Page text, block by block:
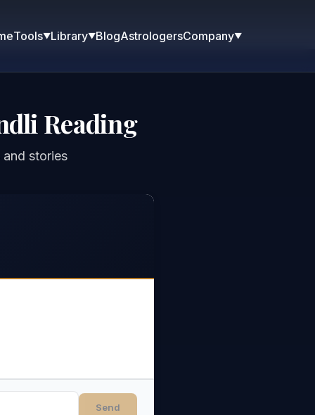
Tools▼Library▼BlogAstrologersCompany▼
Reading
stories
Send